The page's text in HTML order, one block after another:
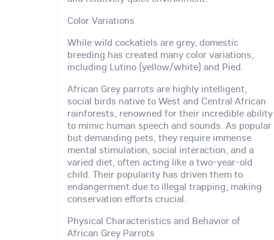
Color Variations
While wild cockatiels are grey, domestic
breeding has created many color variations,
including Lutino (yellow/white) and Pied.
African Grey parrots are highly intelligent,
social birds native to West and Central African
rainforests, renowned for their incredible ability
to mimic human speech and sounds. As popular
but demanding pets, they require immense
mental stimulation, social interaction, and a
varied diet, often acting like a two-year-old
child. Their popularity has driven them to
endangerment due to illegal trapping, making
conservation efforts crucial.
Physical Characteristics and Behavior of
African Grey Parrots